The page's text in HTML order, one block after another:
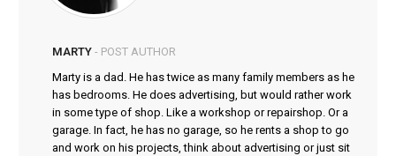
MARTY- POST AUTHOR
Marty is a dad. He has twice as many family members as he
has bedrooms. He does advertising, but would rather work
in some type of shop. Like a workshop or repairshop. Or a
garage. In fact, he has no garage, so he rents a shop to go
and work on his projects, think about advertising or just sit